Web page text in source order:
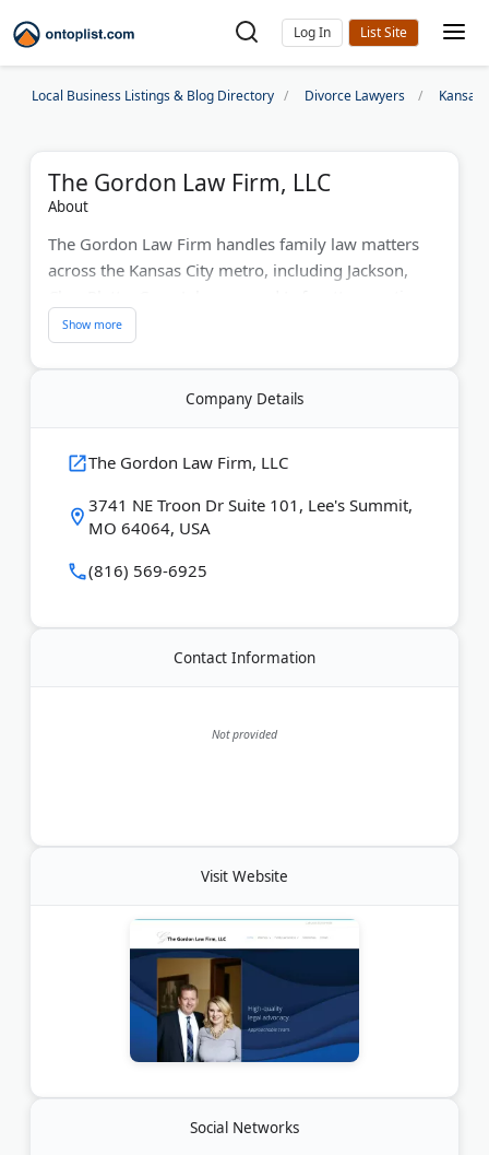
Log In
Local Business Listings & Blog Directory Divorce Lawyers Kansas
The Gordon Law Firm, LLC
About
The Gordon Law Firm handles family law matters
across the Kansas City metro, including Jackson,
Owner Shannon K. Gordon and associate P.
Chandler Frick focus on divorce, child custody, child
support, paternity, and mediation.
The firm also takes on military divorce, post-decree
straightforward advice, clear communication about
and Kansas courts.
Last Updated:April 17, 2026
Company Details
The Gordon Law Firm, LLC
3741 NE Troon Dr Suite 101, Lee's Summit,
MO 64064, USA
(816) 569-6925
Contact Information
Not provided
Visit Website
Social Networks